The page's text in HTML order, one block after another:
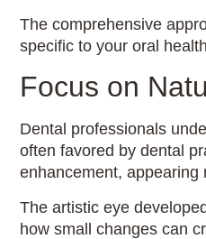
The comprehensive
specific to your oral
Focus on
Dental professionals
often favored by dental
enhancement, appearing
The artistic eye
how small changes can